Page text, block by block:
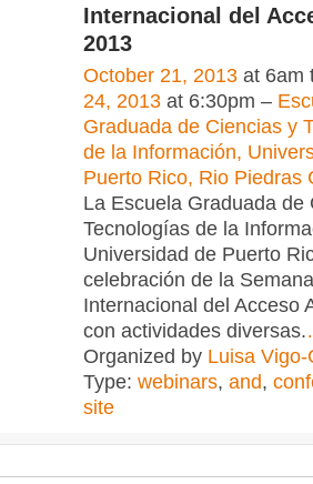
Internacional del
2013
October 21, 2013 at 6am
24, 2013 at 6:30pm –
Graduada de Ciencias y
de la Información,
Puerto Rico, Rio Piedras
La Escuela Graduada de
Tecnologías de la
Universidad de Puerto
celebración de la Semana
Internacional del Acceso
con actividades diversas.
Organized by Luisa Vigo-
Type: webinars, and,
site